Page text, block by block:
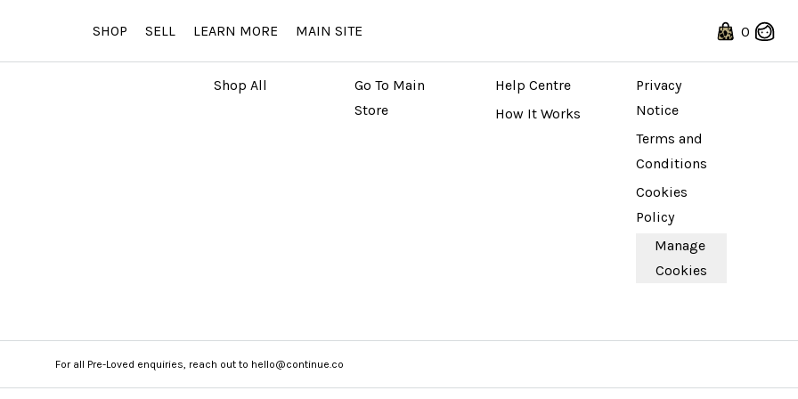
SHOP SELL LEARN MORE MAIN SITE 0
Shop All
Go To Main
Store
Help Centre
How It Works
Privacy
Notice
Terms and
Conditions
Cookies
Policy
Manage
Cookies
For all Pre-Loved enquiries, reach out to hello@continue.co